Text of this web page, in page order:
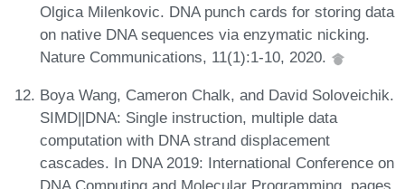
Olgica Milenkovic. DNA punch cards for storing data
on native DNA sequences via enzymatic nicking.
Nature Communications, 11(1):1-10, 2020.
Boya Wang, Cameron Chalk, and David Soloveichik.
SIMD||DNA: Single instruction, multiple data
computation with DNA strand displacement
cascades. In DNA 2019: International Conference on